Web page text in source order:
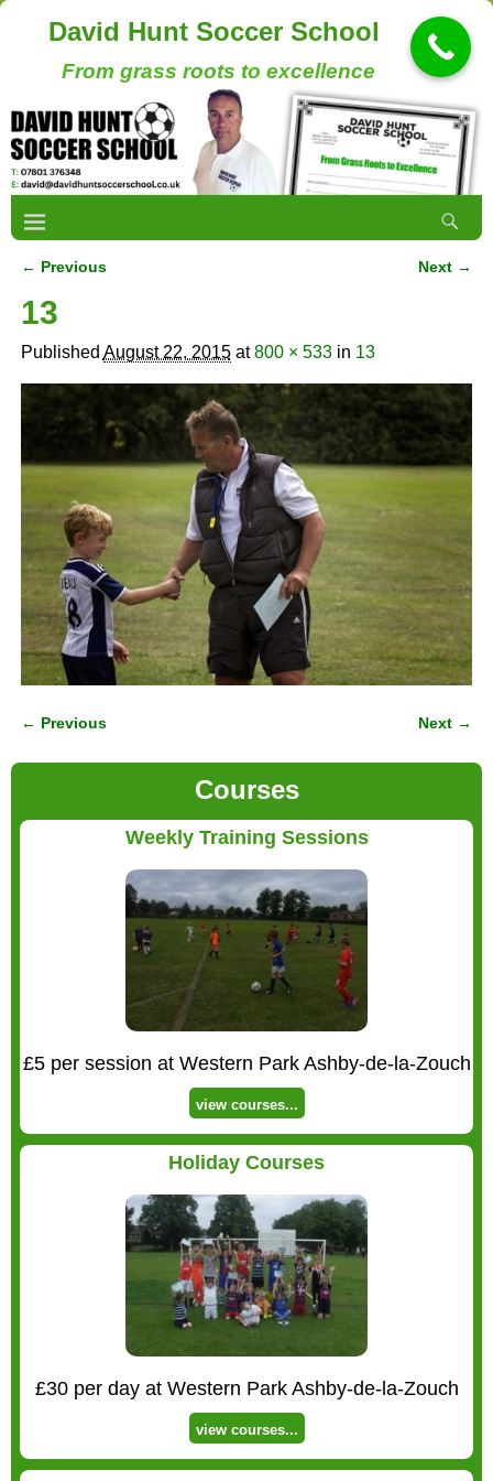
David Hunt Soccer School
From grass roots to excellence
← Previous Next →
13
Published August 22, 2015at800 × 533in 13
← Previous Next →
Courses
Weekly Training Sessions
£5 per session at Western Park Ashby-de-la-Zouch
view courses...
Holiday Courses
£30 per day at Western Park Ashby-de-la-Zouch
view courses...